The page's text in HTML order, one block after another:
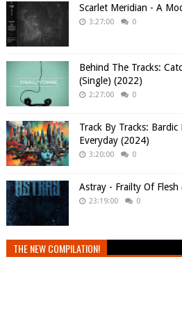
Scarlet Meridian - A
3:27:00 0
Behind The Tracks:
(Single) (2022)
2:27:00 0
Track By Tracks:
Everyday (2024)
3:20:00 0
Astray - Frailty Of Flesh
23:19:00 0
THE NEW COMPILATION!